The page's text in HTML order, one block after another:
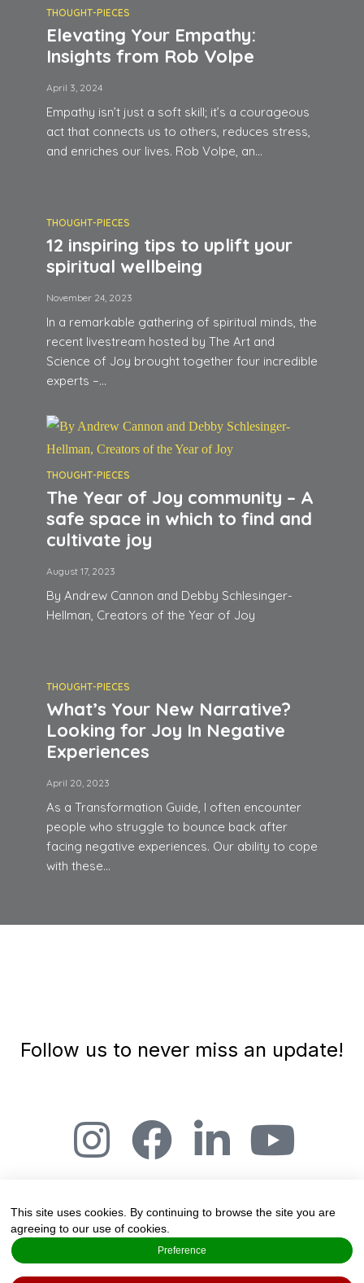
THOUGHT-PIECES
Elevating Your Empathy:
Insights from Rob Volpe
April 3, 2024
Empathy isn’t just a soft skill; it’s a courageous
act that connects us to others, reduces stress,
and enriches our lives. Rob Volpe, an...
THOUGHT-PIECES
12 inspiring tips to uplift your
spiritual wellbeing
November 24, 2023
In a remarkable gathering of spiritual minds, the
recent livestream hosted by The Art and
Science of Joy brought together four incredible
experts –...
THOUGHT-PIECES
The Year of Joy community – A
safe space in which to find and
cultivate joy
August 17, 2023
By Andrew Cannon and Debby Schlesinger-
Hellman, Creators of the Year of Joy
THOUGHT-PIECES
What’s Your New Narrative?
Looking for Joy In Negative
Experiences
April 20, 2023
As a Transformation Guide, I often encounter
people who struggle to bounce back after
facing negative experiences. Our ability to cope
with these...
Follow us to never miss an update!
The Art and Science of Joy, Salmensuu 2A,
20360 Espoo, Finland
This site uses cookies. By continuing to browse the site you are
agreeing to our use of cookies.
Preference